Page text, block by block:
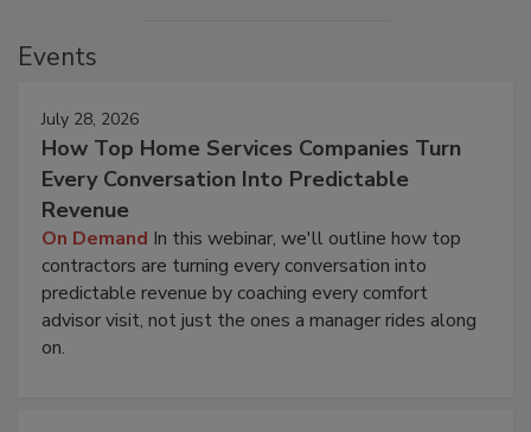
Events
July 28, 2026
How Top Home Services Companies Turn
Every Conversation Into Predictable
Revenue
On Demand In this webinar, we'll outline how top
contractors are turning every conversation into
predictable revenue by coaching every comfort
advisor visit, not just the ones a manager rides along
on.